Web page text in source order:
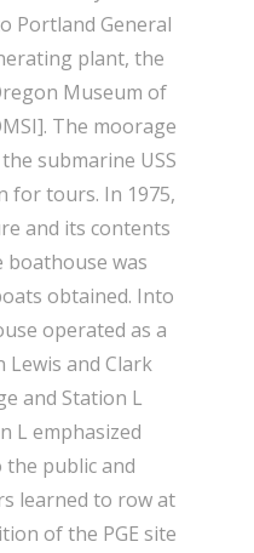
Portland General
plant, the
Museum of
The moorage
submarine USS
for tours. In 1975,
and its contents
boathouse was
obtained. Into
operated as a
and Clark
and Station L
L emphasized
public and
learned to row at
of the PGE site